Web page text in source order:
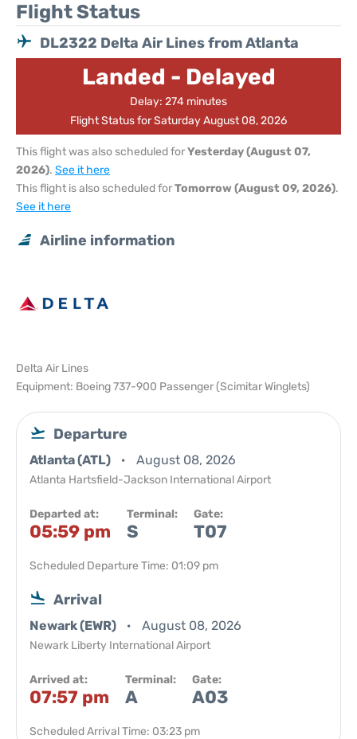
Flight Status
DL2322 Delta Air Lines from Atlanta
Landed - Delayed
Delay: 274 minutes
Flight Status for Saturday August 08, 2026
This flight was also scheduled forYesterday (August 07,
2026). See it here
This flight is also scheduled forTomorrow (August 09, 2026).
See it here
Airline information
Delta Air Lines
Equipment: Boeing 737-900 Passenger (Scimitar Winglets)
Departure
Atlanta (ATL) August 08, 2026
Atlanta Hartsfield-Jackson International Airport
Departed at:
05:59 pm
Terminal:
S
Gate:
T07
Scheduled Departure Time: 01:09 pm
Arrival
Newark (EWR) August 08, 2026
Newark Liberty International Airport
Arrived at:
07:57 pm
Terminal:
A
Gate:
A03
Scheduled Arrival Time: 03:23 pm